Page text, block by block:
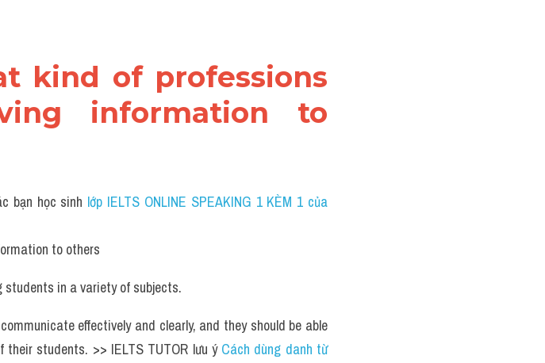
kind of professions
information to
bạn học sinh lớp IELTS ONLINE SPEAKING 1 KÈM 1 của
to others
students in a variety of subjects.
effectively and clearly, and they should be able
students. >> IELTS TUTOR lưu ý Cách dùng danh từ